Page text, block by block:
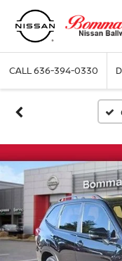
CALL636-394-0330